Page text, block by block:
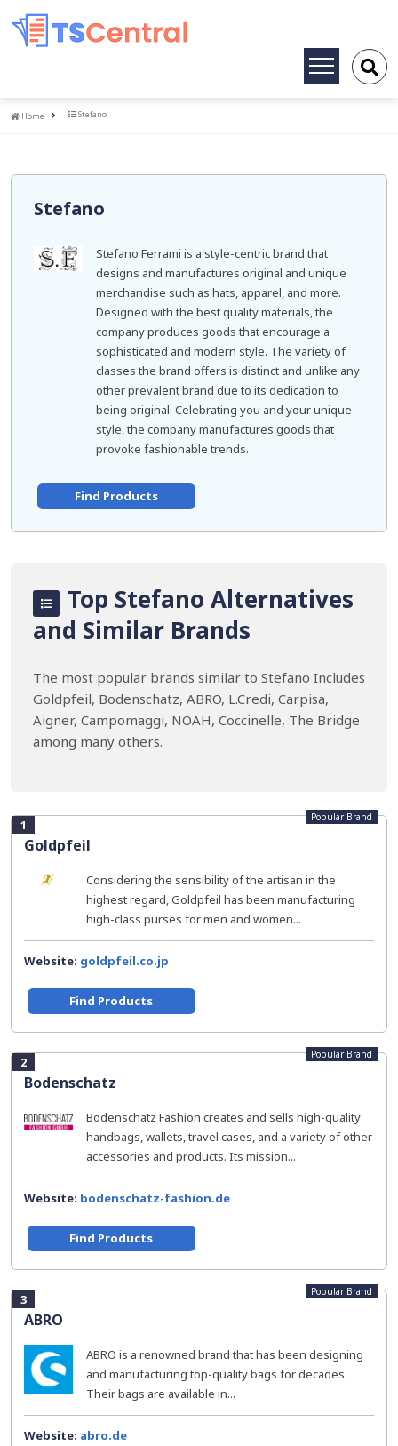
Toggle
Home
Home Stefano
Stefano
Stefano Ferrami is a style-centric brand that
designs and manufactures original and unique
merchandise such as hats, apparel, and more.
Designed with the best quality materials, the
company produces goods that encourage a
sophisticated and modern style. The variety of
classes the brand offers is distinct and unlike any
other prevalent brand due to its dedication to
being original. Celebrating you and your unique
style, the company manufactures goods that
provoke fashionable trends.
Find Products
Top Stefano Alternatives
and Similar Brands
The most popular brands similar to Stefano Includes
Goldpfeil, Bodenschatz, ABRO, L.Credi, Carpisa,
Aigner, Campomaggi, NOAH, Coccinelle, The Bridge
among many others.
1
Goldpfeil
Popular Brand
Considering the sensibility of the artisan in the
highest regard, Goldpfeil has been manufacturing
high-class purses for men and women...
Website: goldpfeil.co.jp
Find Products
2
Bodenschatz
Popular Brand
Bodenschatz Fashion creates and sells high-quality
handbags, wallets, travel cases, and a variety of other
accessories and products. Its mission...
Website: bodenschatz-fashion.de
Find Products
3
ABRO
Popular Brand
ABRO is a renowned brand that has been designing
and manufacturing top-quality bags for decades.
Their bags are available in...
Website: abro.de